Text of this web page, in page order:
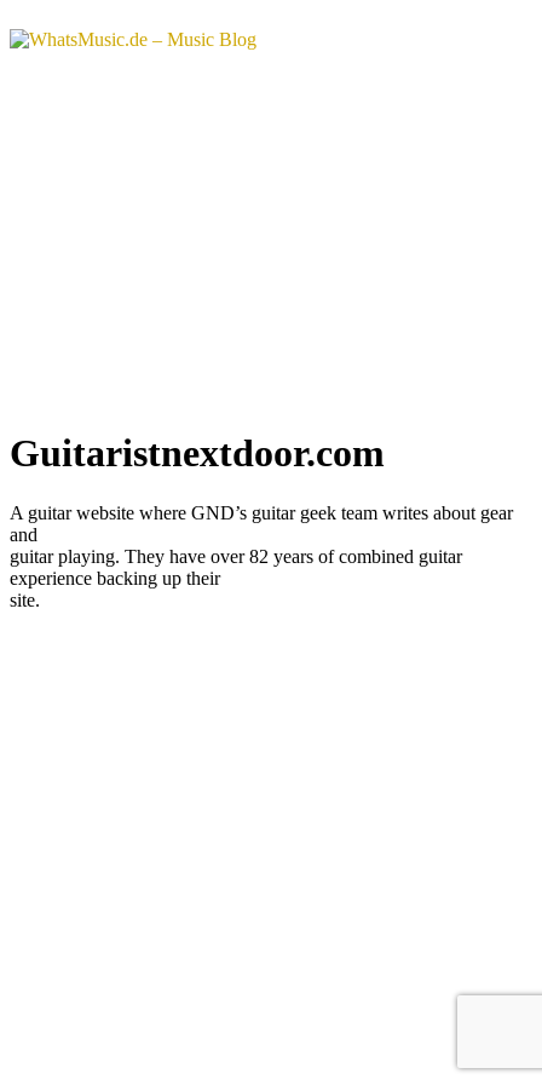
Guitaristnextdoor.com
A guitar website where GND’s guitar geek team writes about gear
and
guitar playing. They have over 82 years of combined guitar
experience backing up their
site.